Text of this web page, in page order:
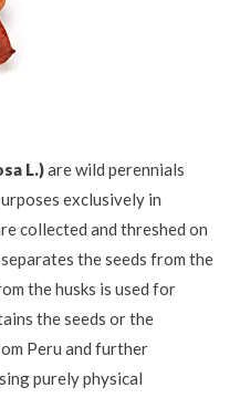
L.)are wild perennials
exclusively in
collected and threshed on
the seeds from the
the husks is used for
the seeds or the
Peru and further
purely physical